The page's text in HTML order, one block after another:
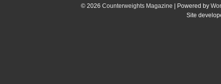
© 2026 Counterweights Magazine | Powered by
Site